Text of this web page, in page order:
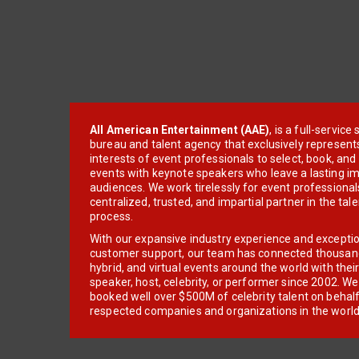
All American Entertainment (AAE), is a full-service
bureau and talent agency that exclusively
interests of event professionals to select, book, and
events with keynote speakers who leave a lasting
audiences. We work tirelessly for event
centralized, trusted, and impartial partner in the
process.
With our expansive industry experience and
customer support, our team has connected
hybrid, and virtual events around the world with
speaker, host, celebrity, or performer since 2002.
booked well over $500M of celebrity talent on
respected companies and organizations in the